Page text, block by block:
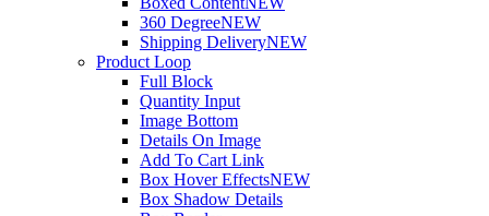
360 DegreeNEW
Shipping DeliveryNEW
Product Loop
Full Block
Quantity Input
Image Bottom
Details On Image
Add To Cart Link
Box Hover EffectsNEW
Box Shadow Details